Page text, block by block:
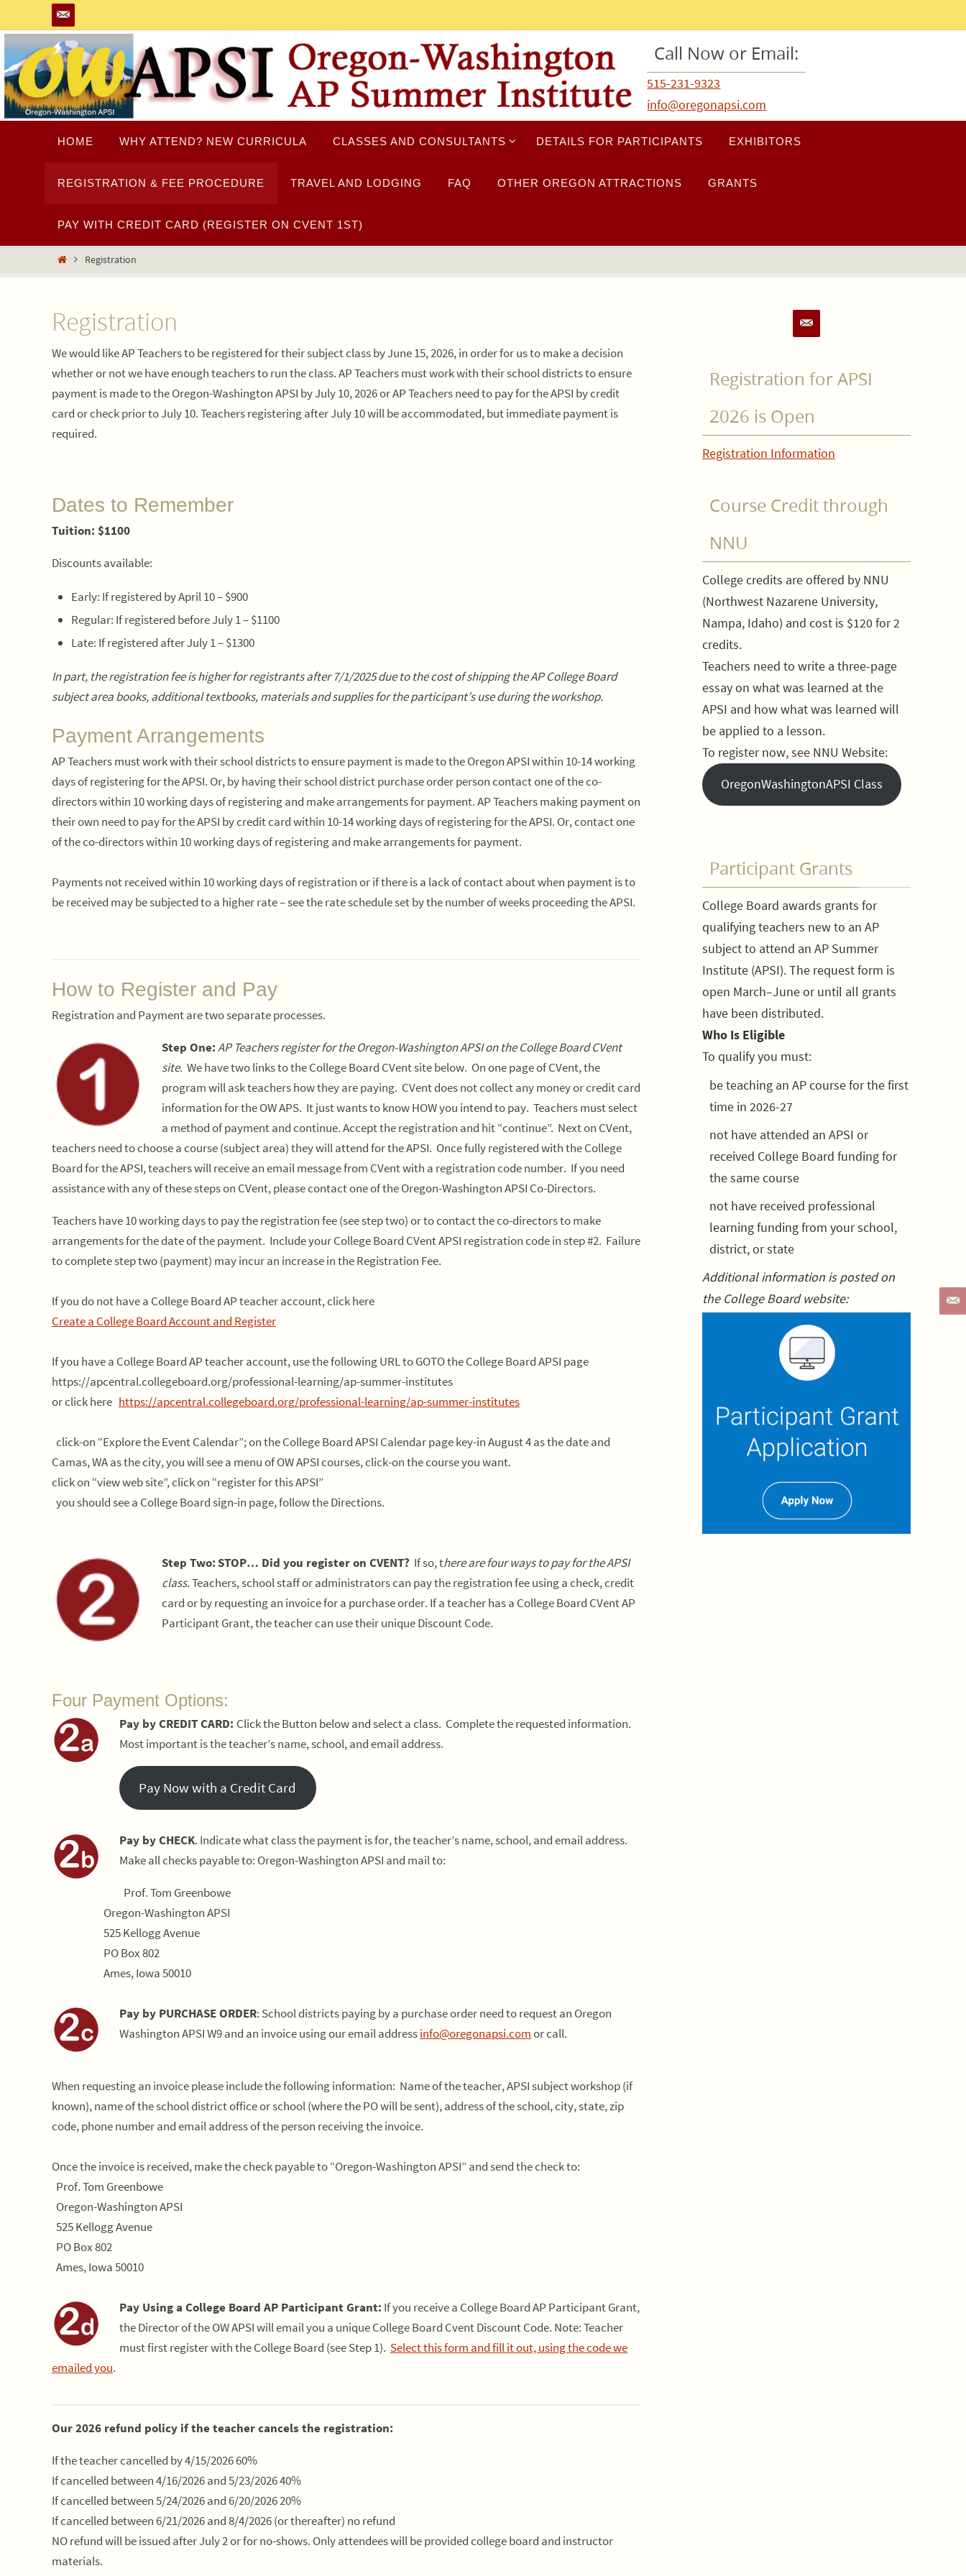
to
content
Call Now or Email:
515-231-9323
info@oregonapsi.com
HOME WHY ATTEND? NEW CURRICULA CLASSES AND CONSULTANTS DETAILS FOR PARTICIPANTS EXHIBITORS
REGISTRATION & FEE PROCEDURE TRAVEL AND LODGING FAQ OTHER OREGON ATTRACTIONS GRANTS
PAY WITH CREDIT CARD (REGISTER ON CVENT 1ST)
HomeRegistration
Registration
We would like AP Teachers to be registered for their subject class by June 15, 2026, in order for us to make a decision
whether or not we have enough teachers to run the class. AP Teachers must work with their school districts to ensure
payment is made to the Oregon-Washington APSI by July 10, 2026 or AP Teachers need to pay for the APSI by credit
card or check prior to July 10. Teachers registering after July 10 will be accommodated, but immediate payment is
required.
Dates to Remember
Tuition: $1100
Discounts available:
Early: If registered by April 10 – $900
Regular: If registered before July 1 – $1100
Late: If registered after July 1 – $1300
In part, the registration fee is higher for registrants after 7/1/2025 due to the cost of shipping the AP College Board
subject area books, additional textbooks, materials and supplies for the participant’s use during the workshop.
Payment Arrangements
AP Teachers must work with their school districts to ensure payment is made to the Oregon APSIwithin 10-14 working
daysof registering for the APSI. Or, by having their school district purchase order person contact one of the co-
directorswithin 10 working daysof registering and make arrangements for payment. AP Teachers making payment on
their own need to pay for the APSI by credit cardwithin 10-14 working daysof registering for the APSI. Or, contact one
of the co-directorswithin 10 working daysof registering and make arrangements for payment.
Payments not received within 10 working days of registration or if there is a lack of contact about when payment is to
be received may be subjected to a higher rate – see the rate schedule set by the number of weeks proceeding the APSI.
How to Register and Pay
Registration and Payment are two separate processes.
Step One:AP Teachers register for the Oregon-Washington APSI on the College Board CVent
site. We have two links to the College Board CVent site below. On one page of CVent, the
program will ask teachers how they are paying. CVent does not collect any money or credit card
information for the OW APS. It just wants to know HOW you intend to pay. Teachers must select
a method of payment and continue. Accept the registration and hit “continue”. Next on CVent,
teachers need to choose a course (subject area) they will attend for the APSI. Once fully registered with the College
Board for the APSI, teachers will receive an email message from CVent with a registration code number. If you need
assistance with any of these steps on CVent, please contact one of the Oregon-Washington APSI Co-Directors.
Teachers have 10 working days to pay the registration fee(see step two) or to contact the co-directors to make
arrangements for the date of the payment. Include your College Board CVent APSI registration code in step #2. Failure
to complete step two (payment) may incur an increase in the Registration Fee.
If you do not have a College Board AP teacher account, click here
Create a College Board Account and Register
If you have a College Board AP teacher account, use the following URL to GOTO the College Board APSI page
https://apcentral.collegeboard.org/professional-learning/ap-summer-institutes
or click here https://apcentral.collegeboard.org/professional-learning/ap-summer-institutes
click-on “Explore the Event Calendar”; on the College Board APSI Calendar page key-in August 4 as the date and
Camas, WA as the city, you will see a menu of OW APSI courses, click-on the course you want.
click on “view web site”, click on “register for this APSI”
you should see a College Board sign-in page, follow the Directions.
Step Two:STOP… Did you register on CVENT? If so, there are four ways to pay for the APSI
class.Teachers, school staff or administrators can pay the registration fee using a check, credit
card or by requesting an invoice for a purchase order. If a teacher has a College Board CVent AP
Participant Grant, the teacher can use their unique Discount Code.
Four Payment Options:
Pay by CREDIT CARD: Click the Button below and select a class. Complete the requested information.
Most important is the teacher’s name, school, and email address.
Pay Now with a Credit Card
Pay by CHECK. Indicate what class the payment is for, the teacher’s name, school, and email address.
Make all checks payable to: Oregon-Washington APSI and mail to:
Prof. Tom Greenbowe
Oregon-Washington APSI
525 Kellogg Avenue
PO Box 802
Ames, Iowa 50010
Pay by PURCHASE ORDER: School districts paying by a purchase order need to request an Oregon
Washington APSI W9 and an invoice using our email addressinfo@oregonapsi.comor call.
When requesting an invoice please include the following information: Name of the teacher, APSI subject workshop (if
known), name of the school district office or school (where the PO will be sent), address of the school, city, state, zip
code, phone number and email address of the person receiving the invoice.
Once the invoice is received, make the check payable to “Oregon-Washington APSI” and send the check to:
Prof. Tom Greenbowe
Oregon-Washington APSI
525 Kellogg Avenue
PO Box 802
Ames, Iowa 50010
Pay Using a College Board AP Participant Grant: If you receive a College Board AP Participant Grant,
the Director of the OW APSI will email you a unique College Board Cvent Discount Code. Note: Teacher
must first register with the College Board (see Step 1). Select this form and fill it out, using the code we
emailed you.
Our 2026 refund policy if the teacher cancels the registration:
If the teacher cancelled by 4/15/2026 60%
If cancelled between 4/16/2026 and 5/23/2026 40%
If cancelled between 5/24/2026 and 6/20/2026 20%
If cancelled between 6/21/2026 and 8/4/2026 (or thereafter) no refund
NO refund will be issued after July 2 or for no-shows. Only attendees will be provided college board and instructor
materials.
Registration for APSI
2026 is Open
Registration Information
Course Credit through
NNU
College credits are offered by NNU
(Northwest Nazarene University,
Nampa, Idaho) and cost is $120 for 2
credits.
Teachers need to write a three-page
essay on what was learned at the
APSI and how what was learned will
be applied to a lesson.
To register now, see NNU Website:
OregonWashingtonAPSI Class
Participant Grants
College Board awards grants for
qualifying teachers new to an AP
subject to attend an AP Summer
Institute (APSI). The request form is
open March–June or until all grants
have been distributed.
Who Is Eligible
To qualify you must:
be teaching an AP course for the first
time in 2026-27
not have attended an APSI or
received College Board funding for
the same course
not have received professional
learning funding from your school,
district, or state
Additional information is posted on
the College Board website: